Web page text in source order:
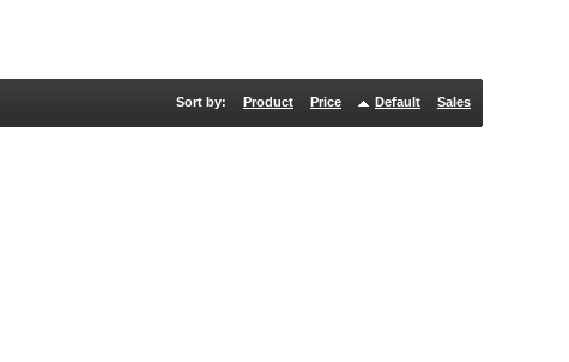
Sort by: Product Price Default Sales